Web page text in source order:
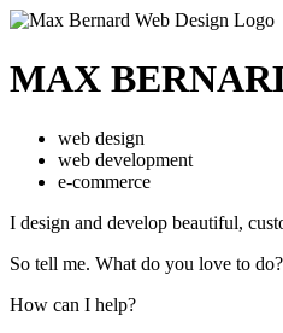
MAX
web design
web development
e-commerce
I design and develop beautiful,
So tell me. What do you love to do?
How can I help?